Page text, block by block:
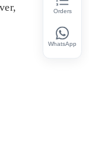
Orders
WhatsApp